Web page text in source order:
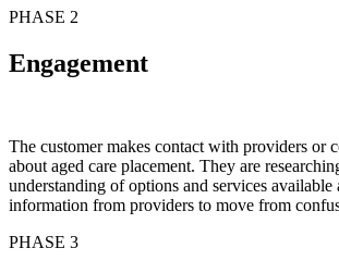
PHASE 2
Engagement
The customer makes contact with providers or
about aged care placement. They are
understanding of options and services available
information from providers to move from
PHASE 3